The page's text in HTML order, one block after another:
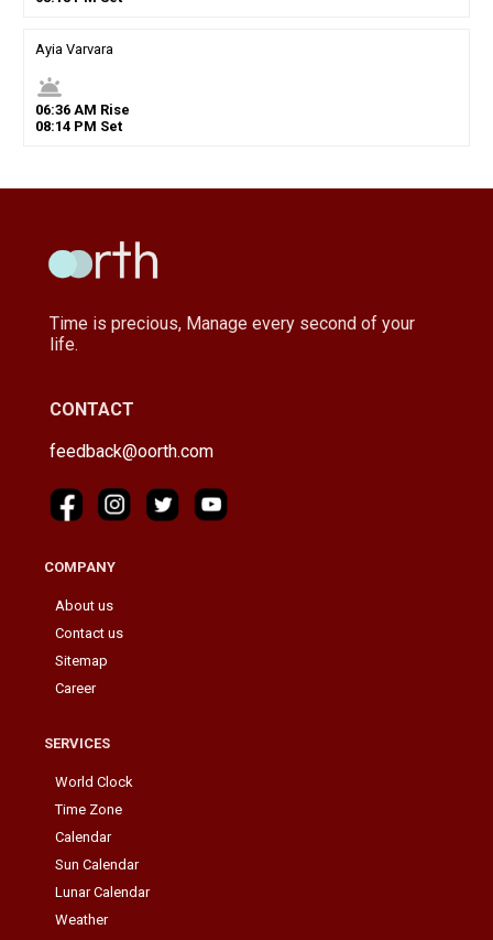
Ayia Varvara
wb_twilight
06:36AM Rise
08:14PM Set
Time is precious, Manage every second of your
life.
CONTACT
feedback@oorth.com
COMPANY
About us
Contact us
Sitemap
Career
SERVICES
World Clock
Time Zone
Calendar
Sun Calendar
Lunar Calendar
Weather